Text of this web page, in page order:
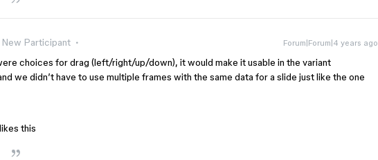
New Participant Forum|Forum|4 years ago
choices for drag (left/right/up/down), it would make it usable in the variant
we didn’t have to use multiple frames with the same data for a slide just like the one
this